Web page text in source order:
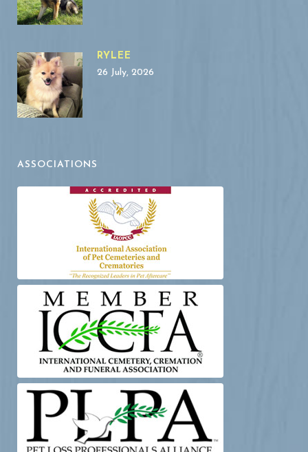
RYLEE
26 July, 2026
ASSOCIATIONS